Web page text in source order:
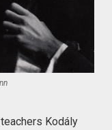
Kodály